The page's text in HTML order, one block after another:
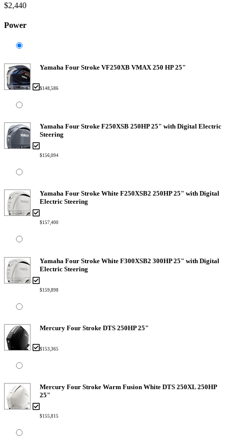
$2,440
Power
Yamaha Four Stroke VF250XB VMAX 250 HP 25"
$148,586
Yamaha Four Stroke F250XSB 250HP 25" with Digital Electric
Steering
$156,094
Yamaha Four Stroke White F250XSB2 250HP 25" with Digital
Electric Steering
$157,400
Yamaha Four Stroke White F300XSB2 300HP 25" with Digital
Electric Steering
$159,898
Mercury Four Stroke DTS 250HP 25"
$153,365
Mercury Four Stroke Warm Fusion White DTS 250XL 250HP
25"
$155,815